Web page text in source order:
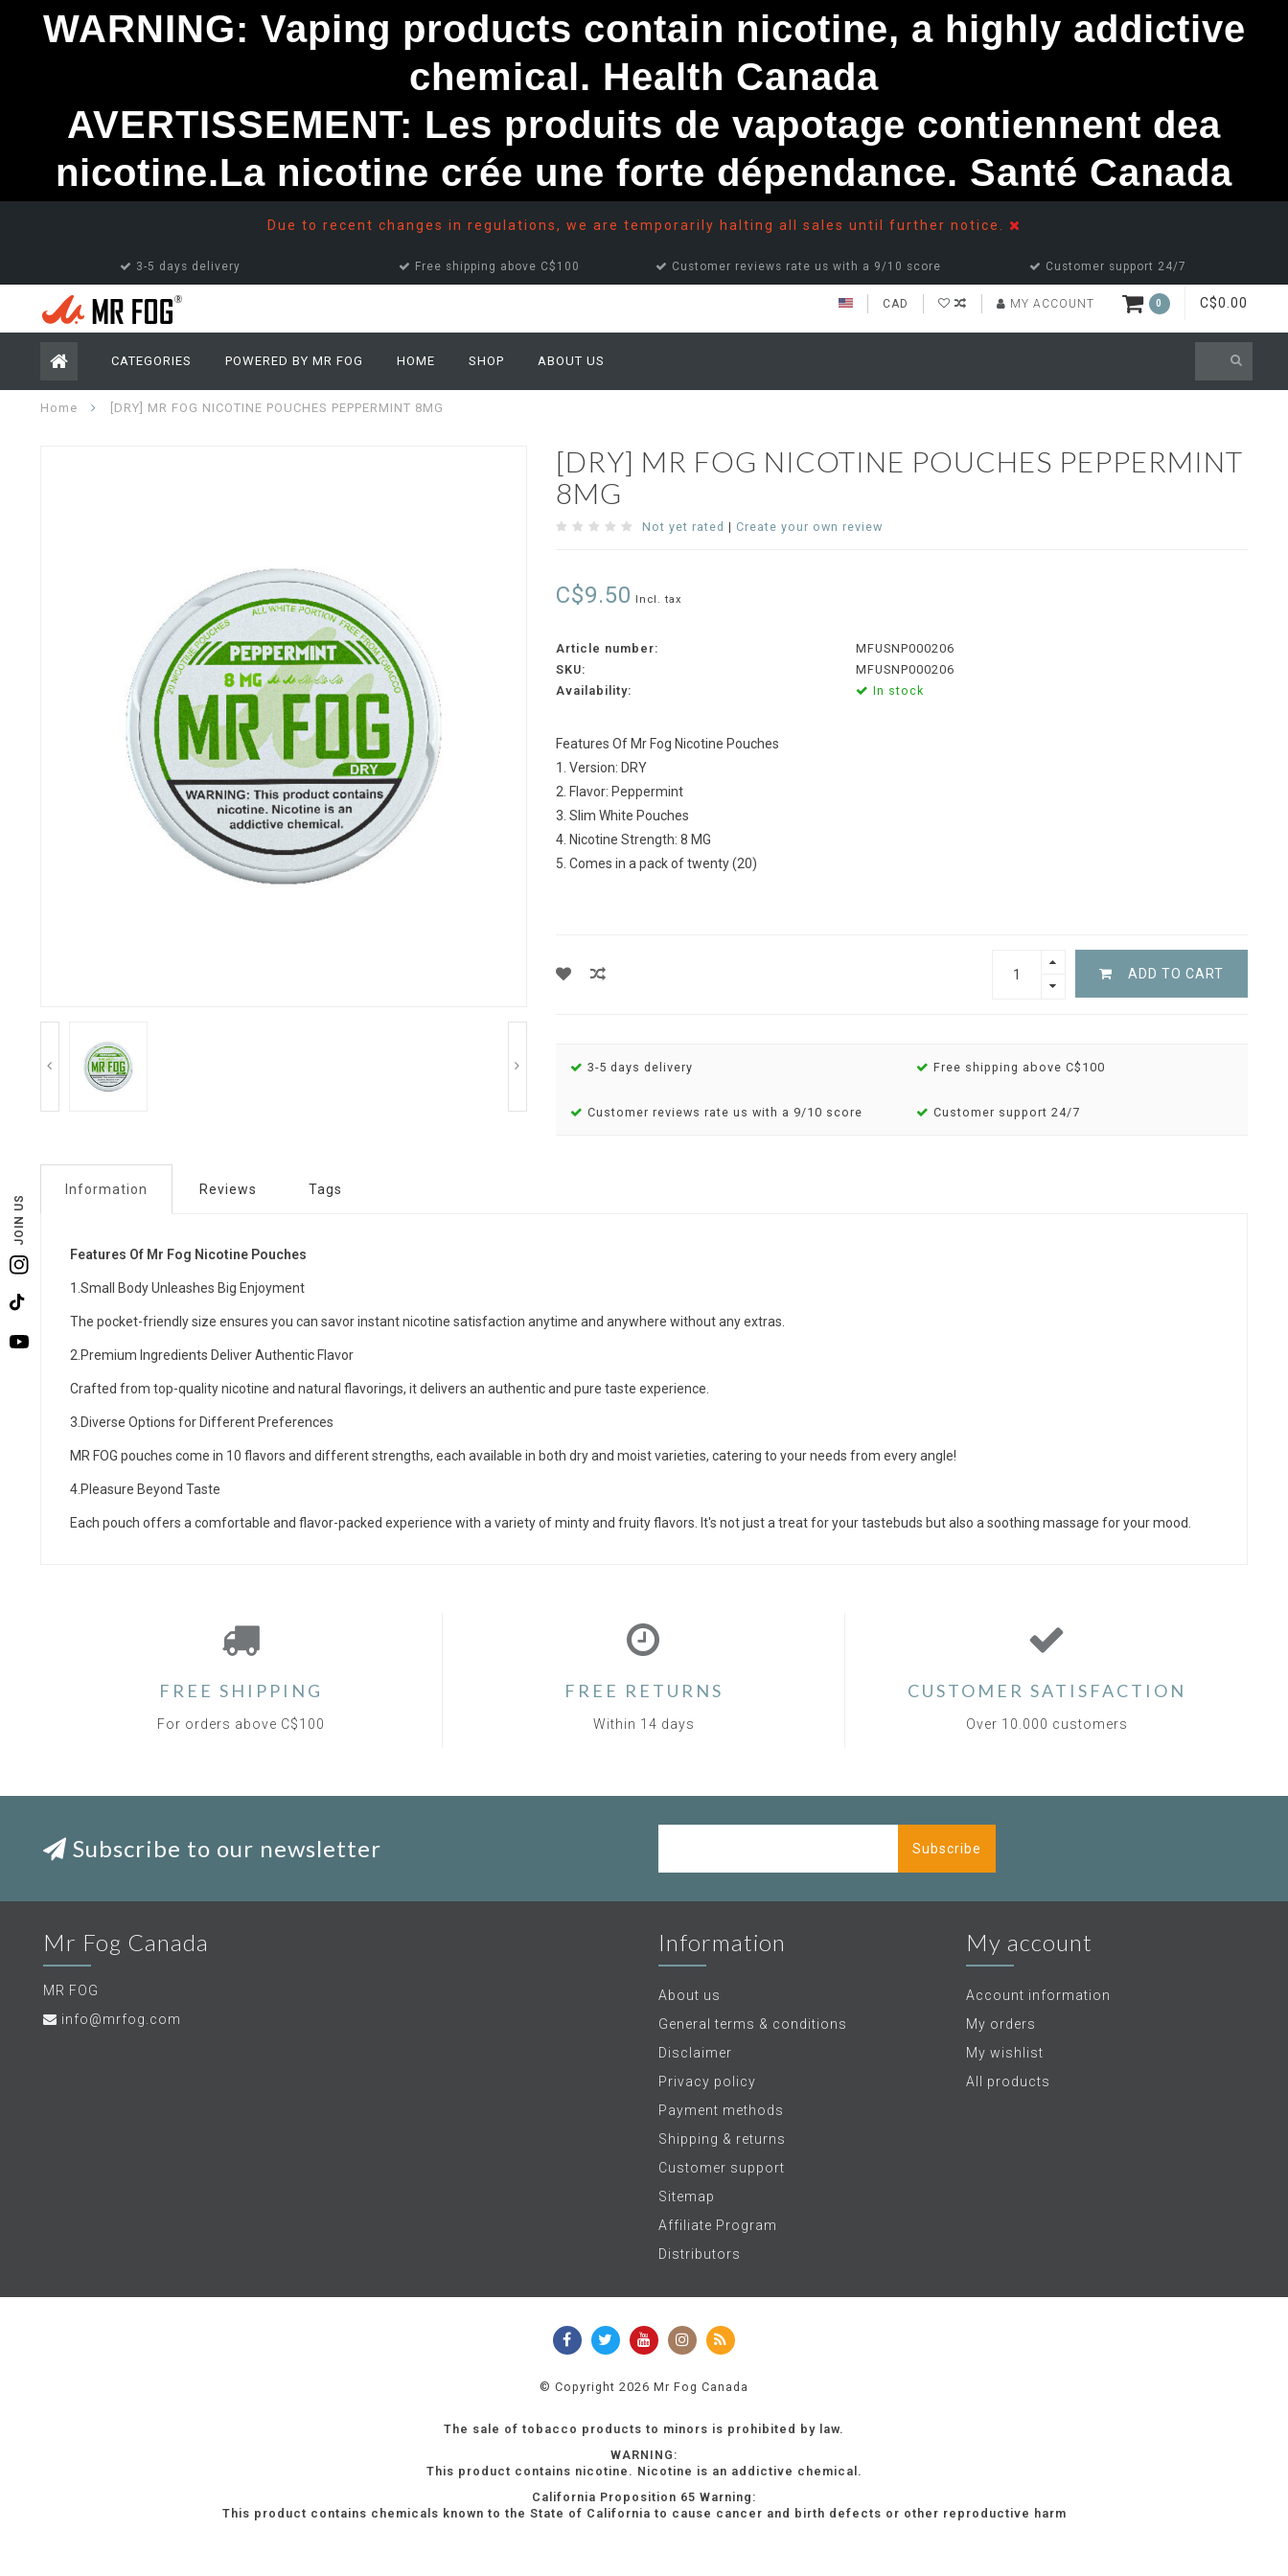
Due to recent changes in regulations, we are temporarily halting all sales until further notice.
3-5 days delivery Free shipping above C$100 Customer reviews rate us with a 9/10 score Customer support 24/7
CAD MY ACCOUNT 0 C$0.00
CATEGORIES POWERED BY MR FOG HOME SHOP ABOUT US
JOIN US
Instagram
TikTok
YouTube
Home [DRY] MR FOG NICOTINE POUCHES PEPPERMINT 8MG
[DRY] MR FOG NICOTINE POUCHES PEPPERMINT
8MG
Not yet rated | Create your own review
C$9.50 Incl. tax
Article number:
MFUSNP000206
SKU:
MFUSNP000206
Availability:
In stock
Features Of Mr Fog Nicotine Pouches
1. Version: DRY
2. Flavor: Peppermint
3. Slim White Pouches
4. Nicotine Strength: 8 MG
5. Comes in a pack of twenty (20)
ADD TO CART
3-5 days delivery Free shipping above C$100
Customer reviews rate us with a 9/10 score Customer support 24/7
Information Reviews Tags
Features Of Mr Fog Nicotine Pouches
1.Small Body Unleashes Big Enjoyment
The pocket-friendly size ensures you can savor instant nicotine satisfaction anytime and anywhere without any extras.
2.Premium Ingredients Deliver Authentic Flavor
Crafted from top-quality nicotine and natural flavorings, it delivers an authentic and pure taste experience.
3.Diverse Options for Different Preferences
MR FOG pouches come in 10 flavors and different strengths, each available in both dry and moist varieties, catering to your needs from every angle!
4.Pleasure Beyond Taste
Each pouch offers a comfortable and flavor-packed experience with a variety of minty and fruity flavors. It's not just a treat for your tastebuds but also a soothing massage for your mood.
WARNING: Vaping products contain nicotine, a highly addictive
chemical. Health Canada
AVERTISSEMENT: Les produits de vapotage contiennent dea
nicotine.La nicotine crée une forte dépendance. Santé Canada
FREE SHIPPING
For orders above C$100
FREE RETURNS
Within 14 days
CUSTOMER SATISFACTION
Over 10.000 customers
Subscribe to our newsletter Subscribe
Mr Fog Canada
MR FOG
info@mrfog.com
Information
About us
General terms & conditions
Disclaimer
Privacy policy
Payment methods
Shipping & returns
Customer support
Sitemap
Affiliate Program
Distributors
My account
Account information
My orders
My wishlist
All products
© Copyright 2026 Mr Fog Canada
The sale of tobacco products to minors is prohibited by law.
WARNING:
This product contains nicotine. Nicotine is an addictive chemical.
California Proposition 65 Warning:
This product contains chemicals known to the State of California to cause cancer and birth defects or other reproductive harm